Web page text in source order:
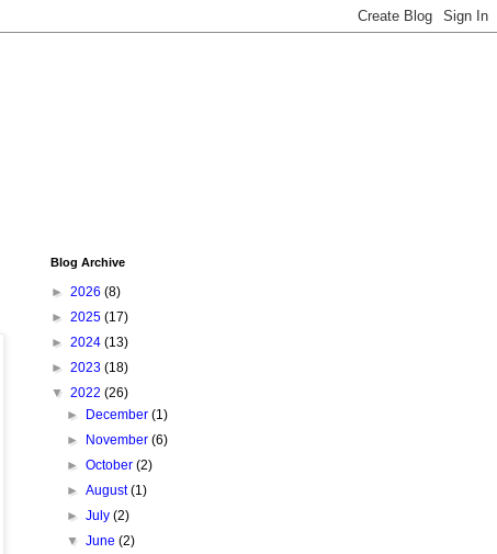
Blog Archive
► 2026 (8)
► 2025 (17)
► 2024 (13)
► 2023 (18)
▼ 2022 (26)
►
December(1)
►
November(6)
►October(2)
►August(1)
►July(2)
▼June(2)